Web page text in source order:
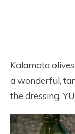
Kalamata
a wonderful,
the dressing.